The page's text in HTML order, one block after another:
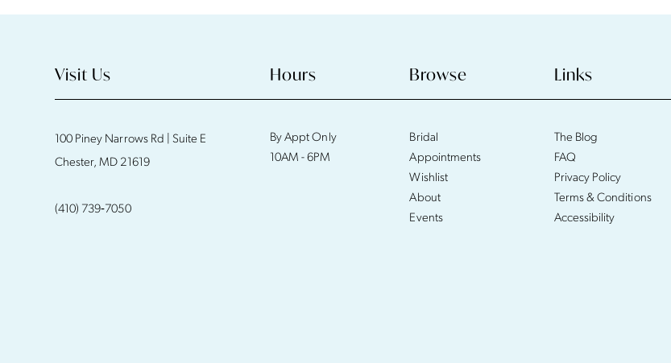
Visit Us
100 Piney Narrows Rd | Suite E
Chester, MD 21619
(410) 739‑7050
Hours
By Appt Only
10AM - 6PM
Browse
Bridal
Appointments
Wishlist
About
Events
Links
The Blog
FAQ
Privacy Policy
Terms & Conditions
Accessibility